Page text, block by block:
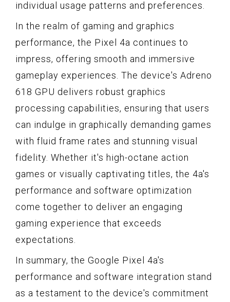
individual usage patterns and preferences.
In the realm of gaming and graphics
performance, the Pixel 4a continues to
impress, offering smooth and immersive
gameplay experiences. The device's Adreno
618 GPU delivers robust graphics
processing capabilities, ensuring that users
can indulge in graphically demanding games
with fluid frame rates and stunning visual
fidelity. Whether it's high-octane action
games or visually captivating titles, the 4a's
performance and software optimization
come together to deliver an engaging
gaming experience that exceeds
expectations.
In summary, the Google Pixel 4a's
performance and software integration stand
as a testament to the device's commitment